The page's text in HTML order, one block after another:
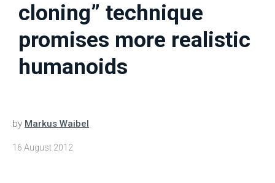
cloning” technique
promises more realistic
humanoids
by Markus Waibel
16 August 2012